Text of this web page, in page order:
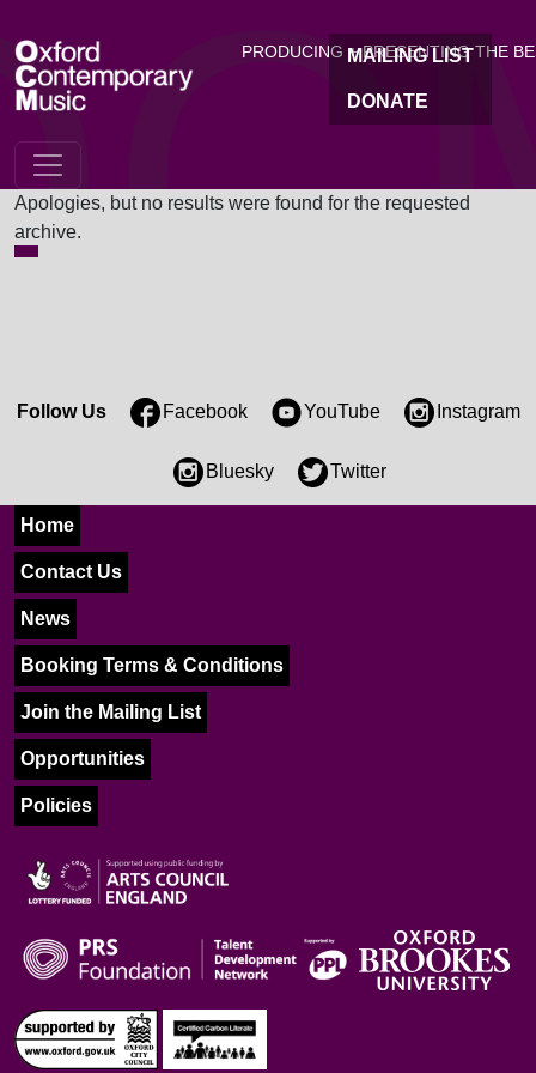
PRODUCING + PRESENTING THE
MAILING LIST
DONATE
Nothing Found
Apologies, but no results were found for the requested
archive.
Follow Us Facebook YouTube Instagram
Bluesky Twitter
Home
Contact Us
News
Booking Terms & Conditions
Join the Mailing List
Opportunities
Policies